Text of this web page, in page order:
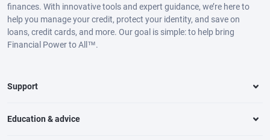
finances. With innovative tools and expert guidance, we’re here to
help you manage your credit, protect your identity, and save on
loans, credit cards, and more. Our goal is simple: to help bring
Financial Power to All™.
Support
Education & advice